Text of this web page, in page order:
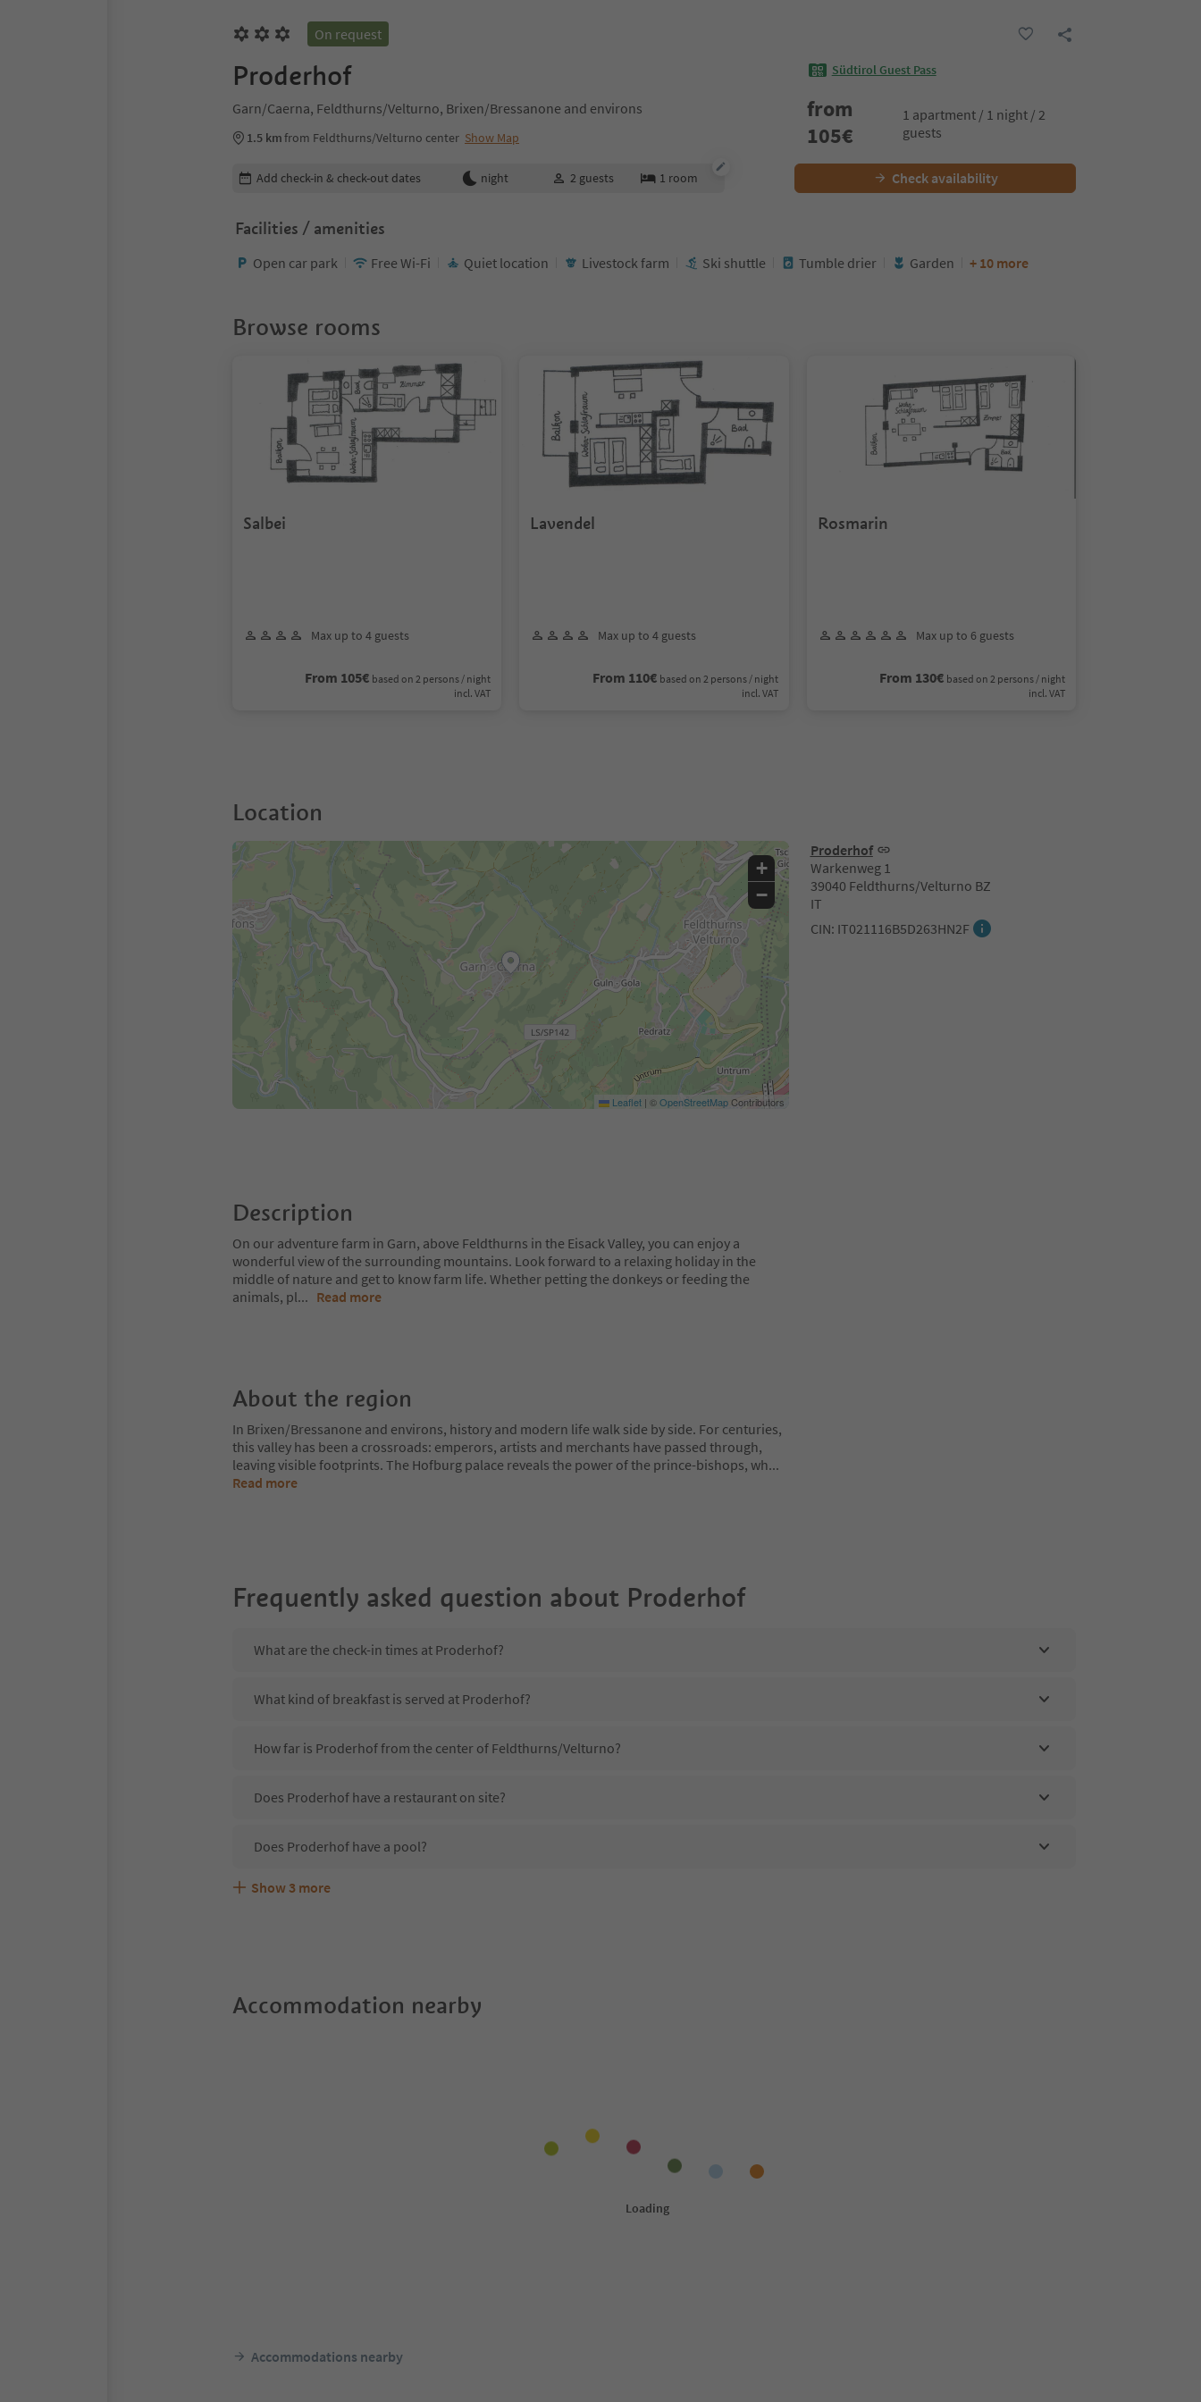
On request
Proderhof
Garn/Caerna, Feldthurns/Velturno, Brixen/Bressanone and environs
1.5 kmfrom Feldthurns/Velturno center Show Map
Südtirol Guest Pass
from
105€
1 apartment / 1 night / 2
guests
Edit booking details
Add check-in & check-out dates night 2 guests 1 room Check availability
Facilities / amenities
Open car park Free Wi-Fi Quiet location Livestock farm Ski shuttle Tumble drier Garden + 10 more
Browse rooms
Salbei
Max up to 4 guests
From 105€ based on 2 persons / night
incl. VAT
Lavendel
Max up to 4 guests
From 110€ based on 2 persons / night
incl. VAT
Rosmarin
Max up to 6 guests
From 130€ based on 2 persons / night
incl. VAT
Location
Proderhof
Warkenweg 1
39040 Feldthurns/Velturno BZ
IT
CIN: IT021116B5D263HN2F
+
−
Leaflet | ©OpenStreetMapContributors
Description
On our adventure farm in Garn, above Feldthurns in the Eisack Valley, you can enjoy a
wonderful view of the surrounding mountains. Look forward to a relaxing holiday in the
middle of nature and get to know farm life. Whether petting the donkeys or feeding the
animals, pl... Read more
About the region
In Brixen/Bressanone and environs, history and modern life walk side by side. For centuries,
this valley has been a crossroads: emperors, artists and merchants have passed through,
leaving visible footprints. The Hofburg palace reveals the power of the prince-bishops, wh...
Read more
Frequently asked question about Proderhof
What are the check-in times at Proderhof?
What kind of breakfast is served at Proderhof?
How far is Proderhof from the center of Feldthurns/Velturno?
Does Proderhof have a restaurant on site?
Does Proderhof have a pool?
Are pets allowed at the Proderhof?
What kind of services does Proderhof offer?
Does Proderhof offer the Suedtirol Guestpass?
Show 3 more
Accommodation nearby
Accommodations nearby